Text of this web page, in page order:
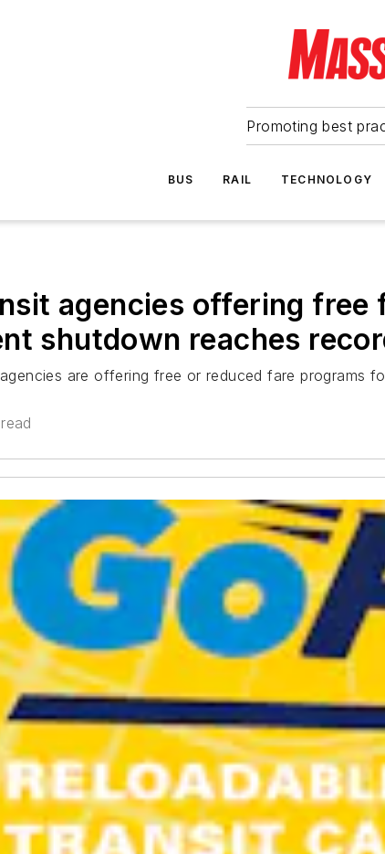
Promoting best
BUS RAIL TECHNOLOGY
agencies offering free
shutdown reaches
are offering free or reduced fare programs